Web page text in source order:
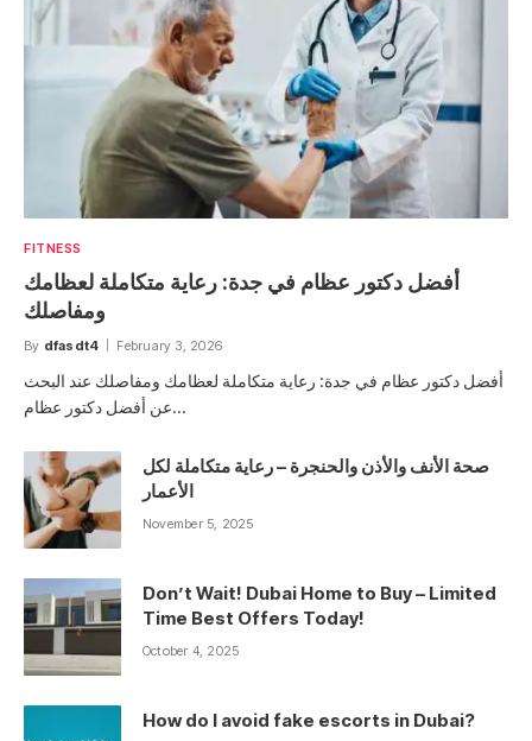
FITNESS
أفضل دكتور عظام في جدة: رعاية متكاملة لعظامك
ومفاصلك
By dfasdt4 February 3, 2026
أفضل دكتور عظام في جدة: رعاية متكاملة لعظامك ومفاصلك عند البحث
عن أفضل دكتور عظام…
صحة الأنف والأذن والحنجرة – رعاية متكاملة لكل
الأعمار
November 5, 2025
Don’t Wait! Dubai Home to Buy – Limited
Time Best Offers Today!
October 4, 2025
How do I avoid fake escorts in Dubai?